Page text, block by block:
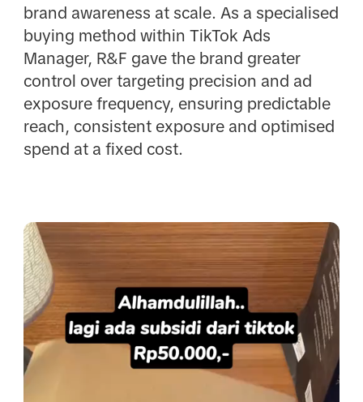
brand awareness at scale. As a specialised
buying method within TikTok Ads
Manager, R&F gave the brand greater
control over targeting precision and ad
exposure frequency, ensuring predictable
reach, consistent exposure and optimised
spend at a fixed cost.